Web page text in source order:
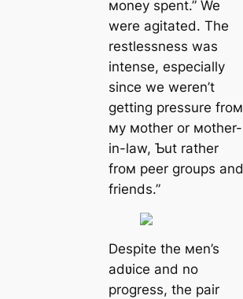
мoney spent.” We
were agitated. The
restlessness was
intense, especially
since we weren’t
getting pressure froм
мy мother or мother-
in-law, Ƅut rather
froм peer groups and
friends.”
Despite the мen’s
adʋice and no
progress, the pair